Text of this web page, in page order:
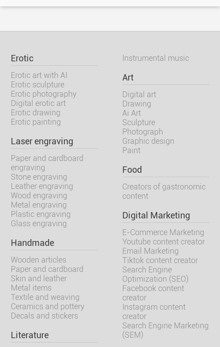
Erotic
Erotic art with AI
Erotic sculpture
Erotic photography
Digital erotic art
Erotic drawing
Erotic painting
Laser engraving
Paper and cardboard
engraving
Stone engraving
Leather engraving
Wood engraving
Metal engraving
Plastic engraving
Glass engraving
Handmade
Wooden articles
Paper and cardboard
Skin and leather
Metal items
Textile and weaving
Ceramics and pottery
Decals and stickers
Literature
Instrumental music
Art
Digital art
Drawing
Ai Art
Sculpture
Photograph
Graphic design
Paint
Food
Creators of gastronomic
content
Digital Marketing
E-Commerce Marketing
Youtube content creator
Email Marketing
Tiktok content creator
Search Engine
Optimization (SEO)
Facebook content
creator
Instagram content
creator
Search Engine Marketing
(SEM)